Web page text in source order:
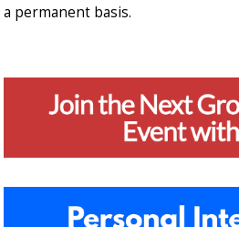
a permanent basis.